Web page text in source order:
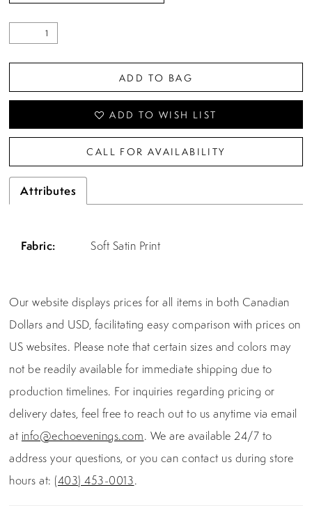
ADD TO BAG
ADD TO WISH LIST
CALL FOR AVAILABILITY
Attributes
Fabric: Soft Satin Print
Our website displays prices for all items in both Canadian
Dollars and USD, facilitating easy comparison with prices on
US websites. Please note that certain sizes and colors may
not be readily available for immediate shipping due to
production timelines. For inquiries regarding pricing or
delivery dates, feel free to reach out to us anytime via email
at info@echoevenings.com. We are available 24/7 to
address your questions, or you can contact us during store
hours at: (403) 453-0013.